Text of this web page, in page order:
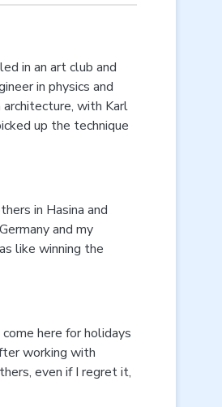
in an art club and
in physics and
with Karl
up the technique
in Hasina and
and my
like winning the
here for holidays
working with
even if I regret it,